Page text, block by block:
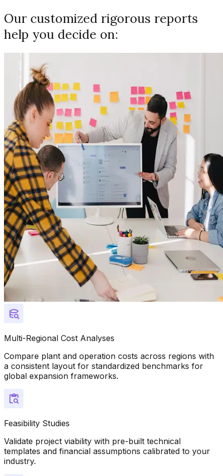
Our customized rigorous reports
help you decide on:
Multi-Regional Cost Analyses
Compare plant and operation costs across regions with
a consistent layout for standardized benchmarks for
global expansion frameworks.
Feasibility Studies
Validate project viability with pre-built technical
templates and financial assumptions calibrated to your
industry.